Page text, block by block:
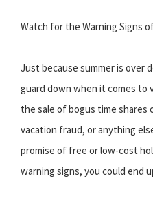
Watch for the Warning Signs
Just because summer is over
guard down when it comes to
the sale of bogus time shares
vacation fraud, or anything
promise of free or low-cost
warning signs, you could end